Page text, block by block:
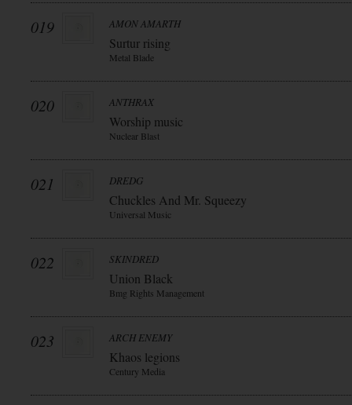
019 AMON AMARTH
Surtur rising
Metal Blade
020 ANTHRAX
Worship music
Nuclear Blast
021 DREDG
Chuckles And Mr. Squeezy
Universal Music
022 SKINDRED
Union Black
Bmg Rights Management
023 ARCH ENEMY
Khaos legions
Century Media